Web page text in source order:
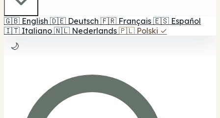
🇬🇧 English 🇩🇪 Deutsch 🇫🇷 Français 🇪🇸 Español
🇮🇹 Italiano 🇳🇱 Nederlands 🇵🇱 Polski ✓
🌙